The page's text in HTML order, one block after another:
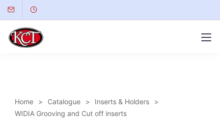
Home Catalogue
Inserts & Holders
WIDIA Grooving and Cut off inserts